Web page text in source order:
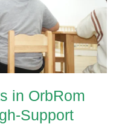
Support
a Difference
in OrbRom
Support